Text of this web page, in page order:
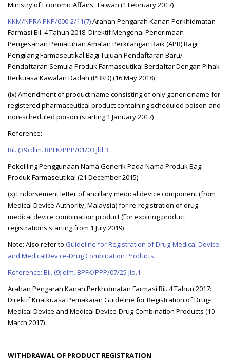
Ministry of Economic Affairs, Taiwan (1 February 2017)
KKM/NPRA.PKP/600-2/11(7)Arahan Pengarah Kanan Perkhidmatan
Farmasi Bil. 4 Tahun 2018: Direktif Mengenai Penerimaan
Pengesahan Pematuhan Amalan Perkilangan Baik (APB) Bagi
Pengilang Farmaseutikal Bagi Tujuan Pendaftaran Baru/
Pendaftaran Semula Produk Farmaseutikal Berdaftar Dengan Pihak
Berkuasa Kawalan Dadah (PBKD) (16 May 2018)
(ix) Amendment of product name consisting of only generic name for
registered pharmaceutical product containing scheduled poison and
non-scheduled poison (starting 1 January 2017)
Reference:
Bil. (39) dlm. BPFK/PPP/01/03 Jld.3
Pekeliling Penggunaan Nama Generik Pada Nama Produk Bagi
Produk Farmaseutikal (21 December 2015)
(x) Endorsement letter of ancillary medical device component (from
Medical Device Authority, Malaysia) for re-registration of drug-
medical device combination product (For expiring product
registrations starting from 1 July 2019)
Note: Also refer to Guideline for Registration of Drug-Medical Device
and MedicalDevice-Drug Combination Products.
Reference: Bil. (9) dlm. BPFK/PPP/07/25 Jld.1
Arahan Pengarah Kanan Perkhidmatan Farmasi Bil. 4 Tahun 2017:
Direktif Kuatkuasa Pemakaian Guideline for Registration of Drug-
Medical Device and Medical Device-Drug Combination Products (10
March 2017)
WITHDRAWAL OF PRODUCT REGISTRATION